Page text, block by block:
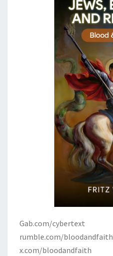
Gab.com/cybertext
rumble.com/bloodandfaith
x.com/bloodandfaith